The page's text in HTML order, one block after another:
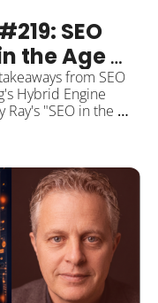
SEO
the Age of
"Earned
from SEO
Hybrid Engine
"SEO in the
"build agent-
CPC ads,
Seer Interactive's
$109.9 billion in